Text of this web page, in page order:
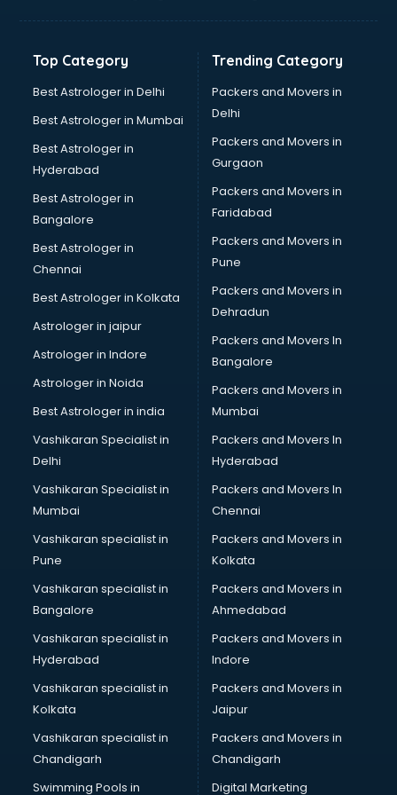
Banking Mobile App Development services in mohali
Bathroom Renovation services in mohali
Beach Party Organisers services in mohali
Beauty at home services in mohali
Beauty Parlour services in mohali
Beauty Spas services in mohali
Bed on Rent services in mohali
Bicycle on Rent services in mohali
Big Data Development services in mohali
Bike on Rent services in mohali
Bipap Machine on Rent services in mohali
Birthday Party Decorators services in mohali
Birthday Party Organisers services in mohali
Black Magic Remedy services in mohali
Blazer on Rent services in mohali
Block Chain services in mohali
Blouse Designers services in mohali
BMW On Rent services in mohali
Boat Service Center services in mohali
Body to Body Massage services in mohali
Body to body massage at home services in mohali
Book printing services in mohali
Bookkeeping services in mohali
Boutiques services in mohali
BPO services in mohali
BreakFast services in mohali
Bridal Jewellery on Rent services in mohali
Bridal Lehenga on Rent services in mohali
Bridal Makeup Artist services in mohali
Bridal Mehendi Artists services in mohali
Broadband Internet Service Providers services in mohali
Brochure Printing services in mohali
Bulk SMS services in mohali
Bullet on Rent services in mohali
Bus on Rent services in mohali
Top Category
Best Astrologer in Delhi
Best Astrologer in Mumbai
Best Astrologer in
Hyderabad
Best Astrologer in
Bangalore
Best Astrologer in
Chennai
Best Astrologer in Kolkata
Astrologer in jaipur
Astrologer in Indore
Astrologer in Noida
Best Astrologer in india
Vashikaran Specialist in
Delhi
Vashikaran Specialist in
Mumbai
Vashikaran specialist in
Pune
Vashikaran specialist in
Bangalore
Vashikaran specialist in
Hyderabad
Vashikaran specialist in
Kolkata
Vashikaran specialist in
Chandigarh
Swimming Pools in
Trending Category
Packers and Movers in
Delhi
Packers and Movers in
Gurgaon
Packers and Movers in
Faridabad
Packers and Movers in
Pune
Packers and Movers in
Dehradun
Packers and Movers In
Bangalore
Packers and Movers in
Mumbai
Packers and Movers In
Hyderabad
Packers and Movers In
Chennai
Packers and Movers in
Kolkata
Packers and Movers in
Ahmedabad
Packers and Movers in
Indore
Packers and Movers in
Jaipur
Packers and Movers in
Chandigarh
Digital Marketing